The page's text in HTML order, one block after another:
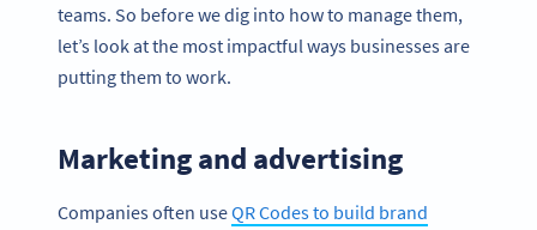
teams. So before we dig into how to manage them,
let’s look at the most impactful ways businesses are
putting them to work.
Marketing and advertising
Companies often useQR Codes to build brand